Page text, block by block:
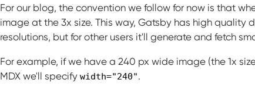
For our blog, the convention we follow for now is that
image at the 3x size. This way, Gatsby has high quality
resolutions, but for other users it'll generate and fetch
For example, if we have a 240 px wide image (the 1x
MDX we'll specify width="240".